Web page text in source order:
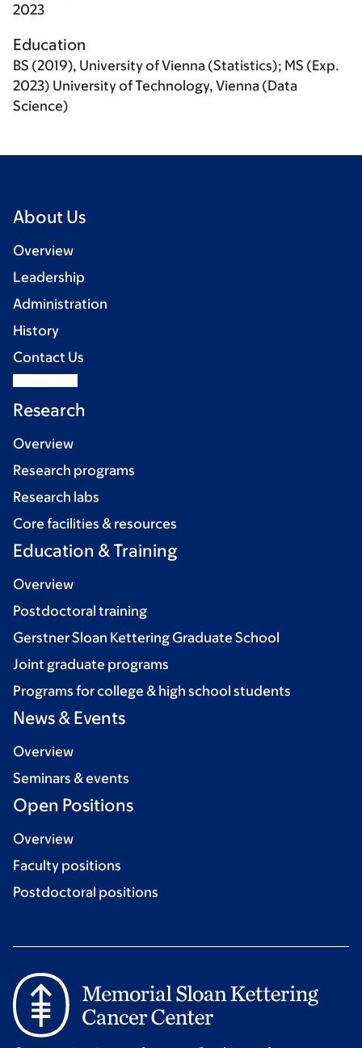
2023
Education
BS (2019), University of Vienna (Statistics); MS (Exp.
2023) University of Technology, Vienna (Data
Science)
About Us
Overview
Leadership
Administration
History
Contact Us
Research
Overview
Research programs
Research labs
Core facilities & resources
Education & Training
Overview
Postdoctoral training
Gerstner Sloan Kettering Graduate School
Joint graduate programs
Programs for college & high school students
News & Events
Overview
Seminars & events
Open Positions
Overview
Faculty positions
Postdoctoral positions